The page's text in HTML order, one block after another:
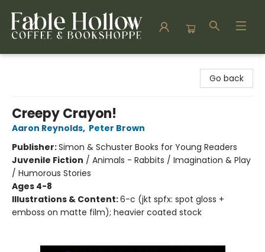
Go back
Creepy Crayon!
Aaron Reynolds, Peter Brown
Publisher:Simon & Schuster Books for Young Readers
Juvenile Fiction / Animals - Rabbits / Imagination & Play
/ Humorous Stories
Ages 4-8
Illustrations & Content:6-c (jkt spfx: spot gloss +
emboss on matte film); heavier coated stock